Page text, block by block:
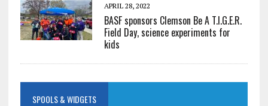
APRIL 28, 2022
BASF sponsors Clemson Be A T.I.G.E.R.
Field Day, science experiments for
kids
SPOOLS & WIDGETS